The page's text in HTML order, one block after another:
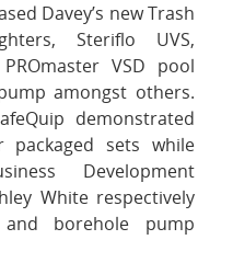
Davey’s new Trash
Steriflo UVS,
VSD pool
amongst others.
demonstrated
packaged sets while
Development
White respectively
borehole pump